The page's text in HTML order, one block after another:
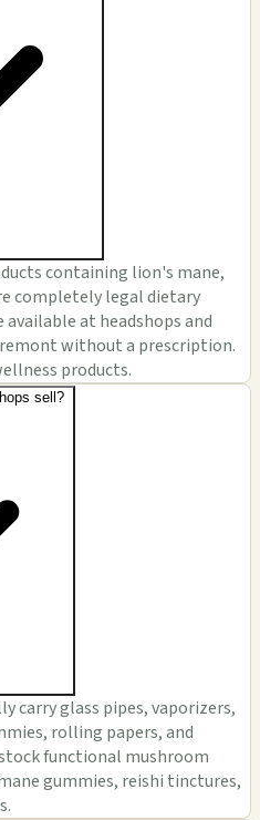
containing lion's mane,
completely legal dietary
at headshops and
without a prescription.
products.
sell?
carry glass pipes, vaporizers,
rolling papers, and
functional mushroom
gummies, reishi tinctures,